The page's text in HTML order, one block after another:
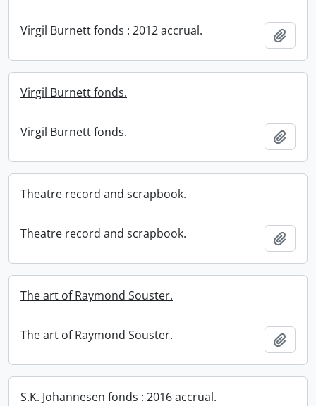
Virgil Burnett fonds : 2012 accrual.
Virgil Burnett fonds.
Virgil Burnett fonds.
Theatre record and scrapbook.
Theatre record and scrapbook.
The art of Raymond Souster.
The art of Raymond Souster.
S.K. Johannesen fonds : 2016 accrual.